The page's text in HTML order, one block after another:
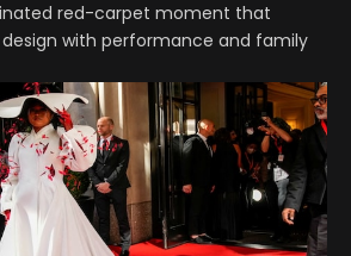
red-carpet moment that
with performance and family